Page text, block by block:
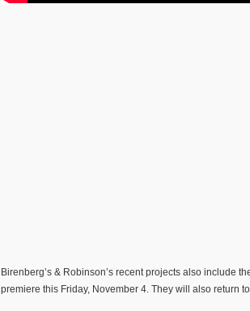
Birenberg’s & Robinson’s recent projects also include
premiere this Friday, November 4. They will also return